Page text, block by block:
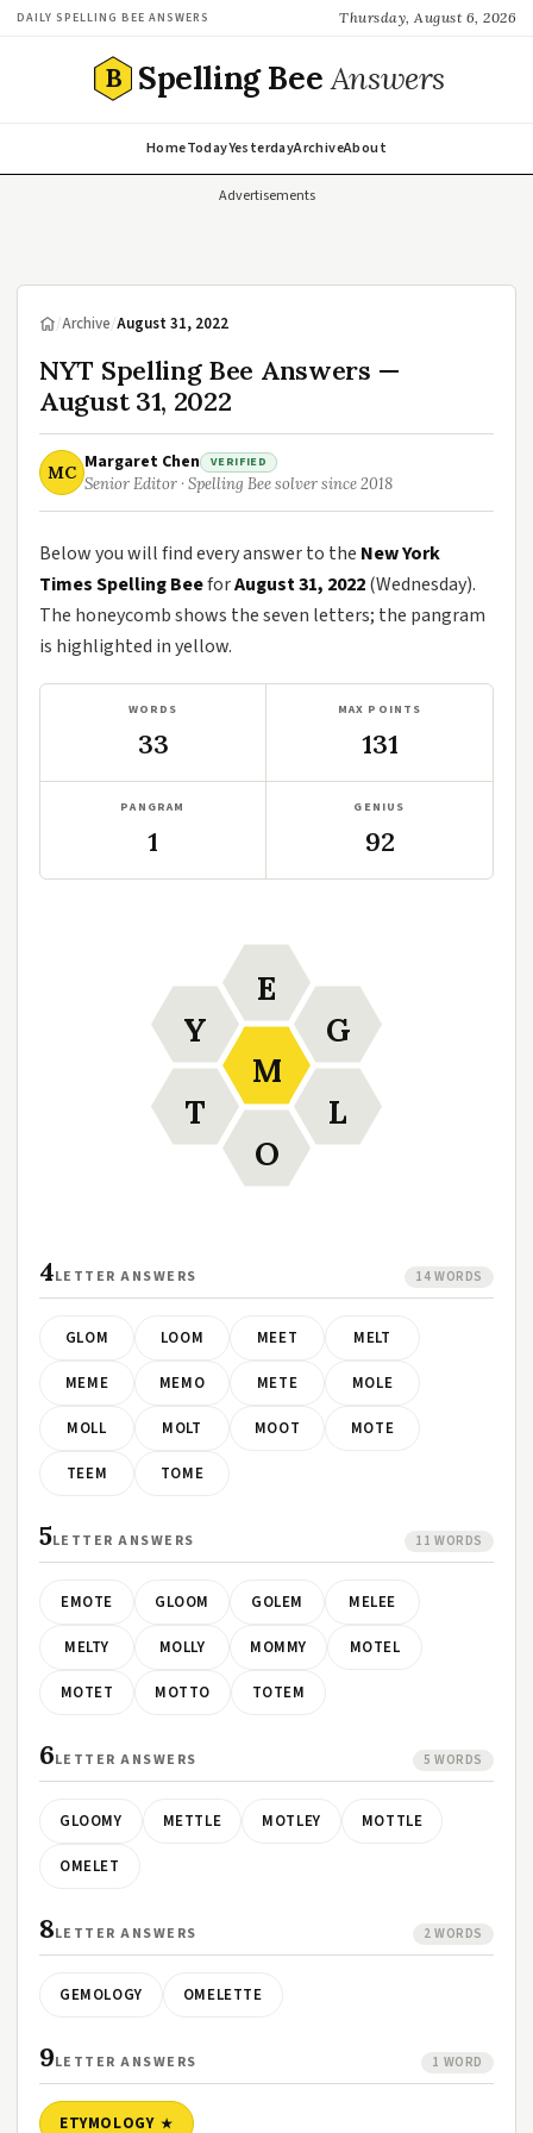
DAILY SPELLING BEE ANSWERS Thursday, August 6, 2026
B Spelling BeeAnswers
HomeTodayYesterdayArchiveAbout
Advertisements
/Archive/August 31, 2022
NYT Spelling Bee Answers —
August 31, 2022
MC Margaret Chen VERIFIED
Senior Editor · Spelling Bee solver since 2018
Below you will find every answer to the New York
Times Spelling BeeforAugust 31, 2022(Wednesday).
The honeycomb shows the seven letters; the pangram
is highlighted in yellow.
WORDS
33
MAX POINTS
131
PANGRAM
1
GENIUS
92
M
E
G
L
O
T
Y
4LETTER ANSWERS 14 WORDS
GLOM LOOM MEET MELT
MEME MEMO METE MOLE
MOLL MOLT MOOT MOTE
TEEM TOME
5LETTER ANSWERS 11 WORDS
EMOTE GLOOM GOLEM MELEE
MELTY MOLLY MOMMY MOTEL
MOTET MOTTO TOTEM
6LETTER ANSWERS 5 WORDS
GLOOMY METTLE MOTLEY MOTTLE
OMELET
8LETTER ANSWERS 2 WORDS
GEMOLOGY OMELETTE
9LETTER ANSWERS 1 WORD
ETYMOLOGY